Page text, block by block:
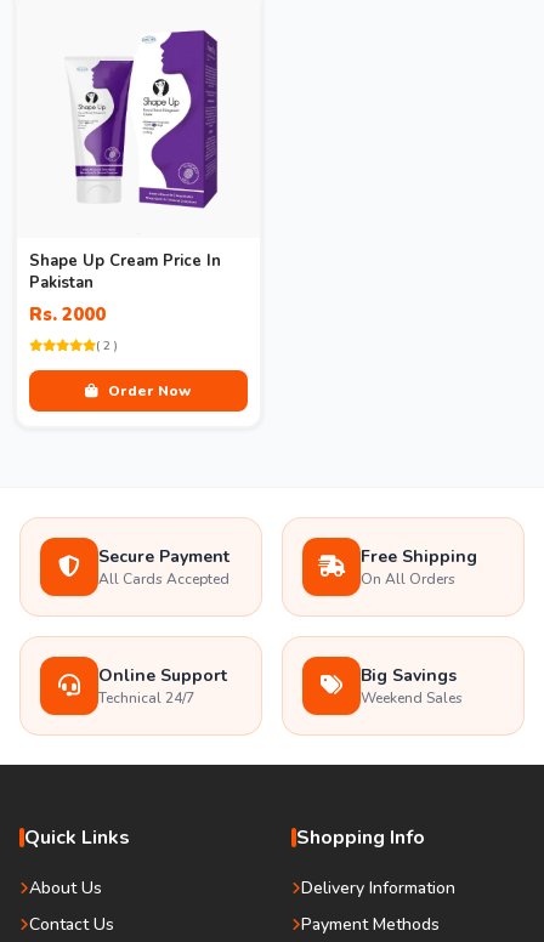
Shape Up Cream Price In
Pakistan
Rs. 2000
( 2 )
Order Now
Secure Payment
All Cards Accepted
Free Shipping
On All Orders
Online Support
Technical 24/7
Big Savings
Weekend Sales
Quick Links
About Us
Contact Us
Shopping Info
Delivery Information
Payment Methods